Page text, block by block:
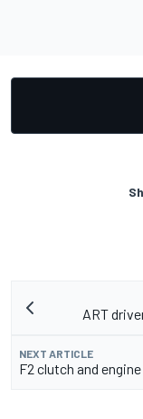
ART
NEXT ARTICLE
F2 clutch and